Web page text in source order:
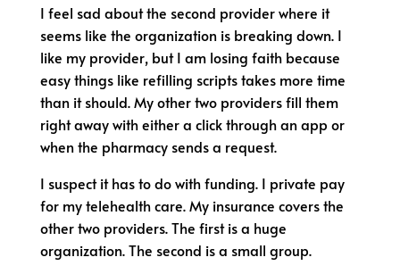
I feel sad about the second provider where it
seems like the organization is breaking down. I
like my provider, but I am losing faith because
easy things like refilling scripts takes more time
than it should. My other two providers fill them
right away with either a click through an app or
when the pharmacy sends a request.
I suspect it has to do with funding. I private pay
for my telehealth care. My insurance covers the
other two providers. The first is a huge
organization. The second is a small group.